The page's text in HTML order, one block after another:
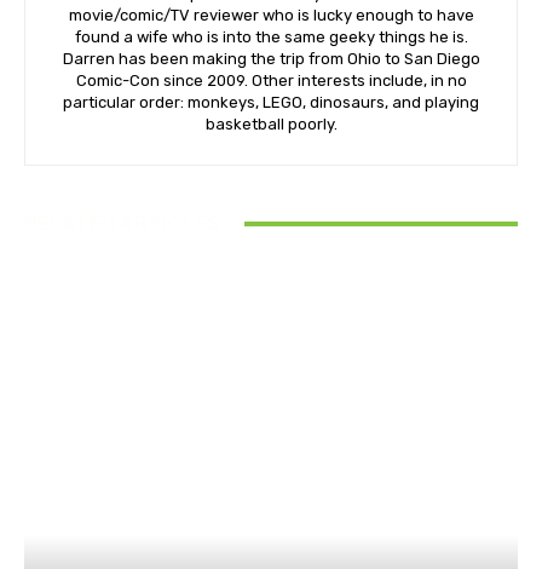
movie/comic/TV reviewer who is lucky enough to have
found a wife who is into the same geeky things he is.
Darren has been making the trip from Ohio to San Diego
Comic-Con since 2009. Other interests include, in no
particular order: monkeys, LEGO, dinosaurs, and playing
basketball poorly.